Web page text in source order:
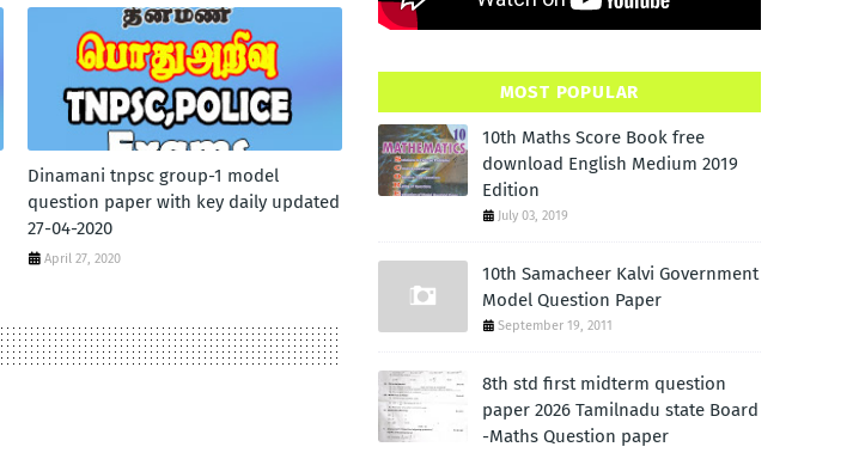
Dinamani tnpsc group-1 model
question paper with key daily updated
27-04-2020
April 27, 2020
MOST POPULAR
10th Maths Score Book free
download English Medium 2019
Edition
July 03, 2019
10th Samacheer Kalvi Government
Model Question Paper
September 19, 2011
8th std first midterm question
paper 2026 Tamilnadu state Board
-Maths Question paper